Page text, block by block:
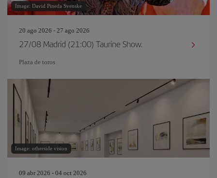
Image: David Pineda Svenske
20 ago 2026 - 27 ago 2026
27/08 Madrid (21:00) Taurine Show.
Plaza de toros
Image: otherside vision
09 abr 2026 - 04 oct 2026